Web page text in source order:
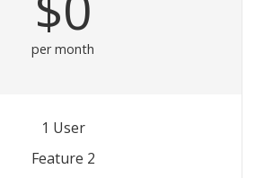
per month
1 User
Feature 2